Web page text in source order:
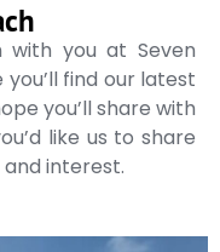
you at Seven
you’ll find our latest
you’ll share with
like us to share
interest.